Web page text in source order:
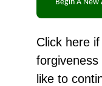
Click here
forgiveness
like to